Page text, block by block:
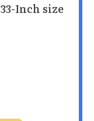
33-Inch size